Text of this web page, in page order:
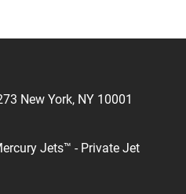
New York, NY 10001
Jets™ - Private Jet